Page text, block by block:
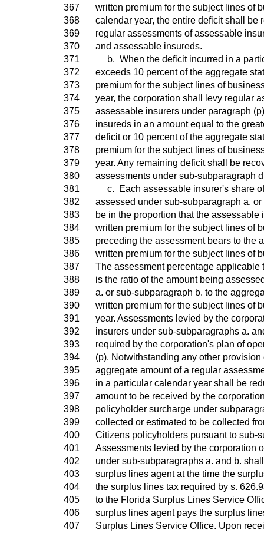
367
written premium for the subject lines of
368
calendar year, the entire deficit shall be
369
regular assessments of assessable
370
and assessable insureds.
371
b. When the deficit incurred in a
372
exceeds 10 percent of the aggregate
373
premium for the subject lines of
374
year, the corporation shall levy regular
375
assessable insurers under paragraph
376
insureds in an amount equal to the
377
deficit or 10 percent of the aggregate
378
premium for the subject lines of
379
year. Any remaining deficit shall be
380
assessments under sub-subparagraph
381
c. Each assessable insurer's share
382
assessed under sub-subparagraph a.
383
be in the proportion that the assessable
384
written premium for the subject lines of
385
preceding the assessment bears to the
386
written premium for the subject lines of
387
The assessment percentage applicable
388
is the ratio of the amount being
389
a. or sub-subparagraph b. to the
390
written premium for the subject lines of
391
year. Assessments levied by the
392
insurers under sub-subparagraphs a.
393
required by the corporation's plan of
394
(p). Notwithstanding any other
395
aggregate amount of a regular
396
in a particular calendar year shall be
397
amount to be received by the
398
policyholder surcharge under
399
collected or estimated to be collected
400
Citizens policyholders pursuant to sub-
401
Assessments levied by the corporation
402
under sub-subparagraphs a. and b.
403
surplus lines agent at the time the
404
the surplus lines tax required by s.
405
to the Florida Surplus Lines Service
406
surplus lines agent pays the surplus
407
Surplus Lines Service Office. Upon